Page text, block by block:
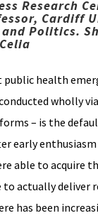
Research
Cardiff
Politics.
public health
wholly
– is the
early
able to acquire
to actually deliver
has been